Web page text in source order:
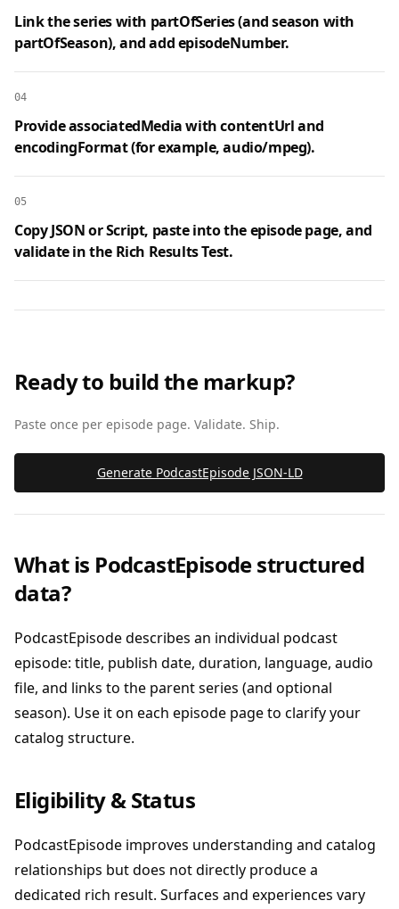
Link the series with partOfSeries (and season with
partOfSeason), and add episodeNumber.
04
Provide associatedMedia with contentUrl and
encodingFormat (for example, audio/mpeg).
05
Copy JSON or Script, paste into the episode page, and
validate in the Rich Results Test.
Ready to build the markup?
Paste once per episode page. Validate. Ship.
Generate PodcastEpisode JSON‑LD
What is PodcastEpisode structured
data?
PodcastEpisode describes an individual podcast
episode: title, publish date, duration, language, audio
file, and links to the parent series (and optional
season). Use it on each episode page to clarify your
catalog structure.
Eligibility & Status
PodcastEpisode improves understanding and catalog
relationships but does not directly produce a
dedicated rich result. Surfaces and experiences vary